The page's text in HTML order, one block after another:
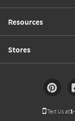
Resources
Stores
Text Us at